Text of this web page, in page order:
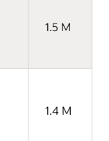
1.5 M
1.4 M